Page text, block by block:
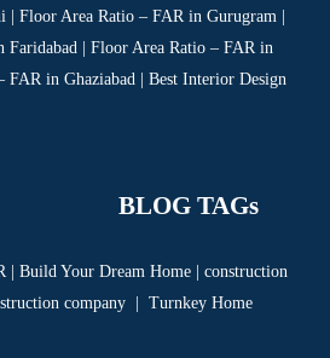
Floor Area Ratio – FAR in Gurugram |
Faridabad | Floor Area Ratio – FAR in
FAR in Ghaziabad | Best Interior Design
BLOG TAGs
| Build Your Dream Home
construction
company
Turnkey Home